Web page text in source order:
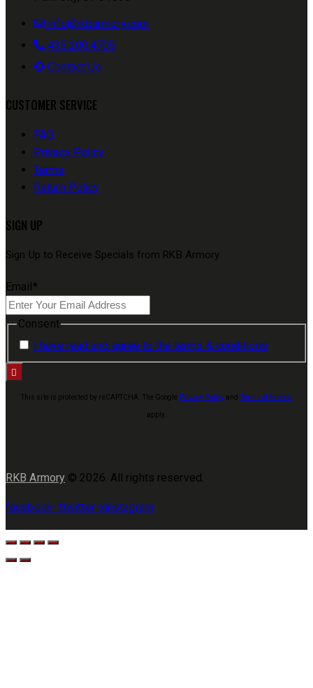
info@rkbarmory.com
435.200.4705
Contact Us
CUSTOMER SERVICE
FAQ
Privacy Policy
Terms
Return Policy
SIGN UP
Sign Up to Receive Specials from RKB Armory
Email *
Consent
I have read and agree to the terms & conditions
This site is protected by reCAPTCHA. The Google Privacy Policy andTerms of Service
apply.
RKB Armory © 2026. All rights reserved.
facebook-1twitter-xinstagram